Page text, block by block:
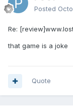
Posted
Re:
that game is a joke
Quote